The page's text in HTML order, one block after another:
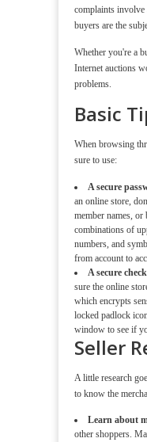
complaints involve
buyers are the
Whether you're a
Internet auctions
problems.
Basic
When browsing
sure to use:
A secure
an online store,
member names, or
combinations of
numbers, and
from account to
A secure
sure the online
which encrypts
locked padlock
window to see if
Seller
A little research
to know the
Learn about
other shoppers.